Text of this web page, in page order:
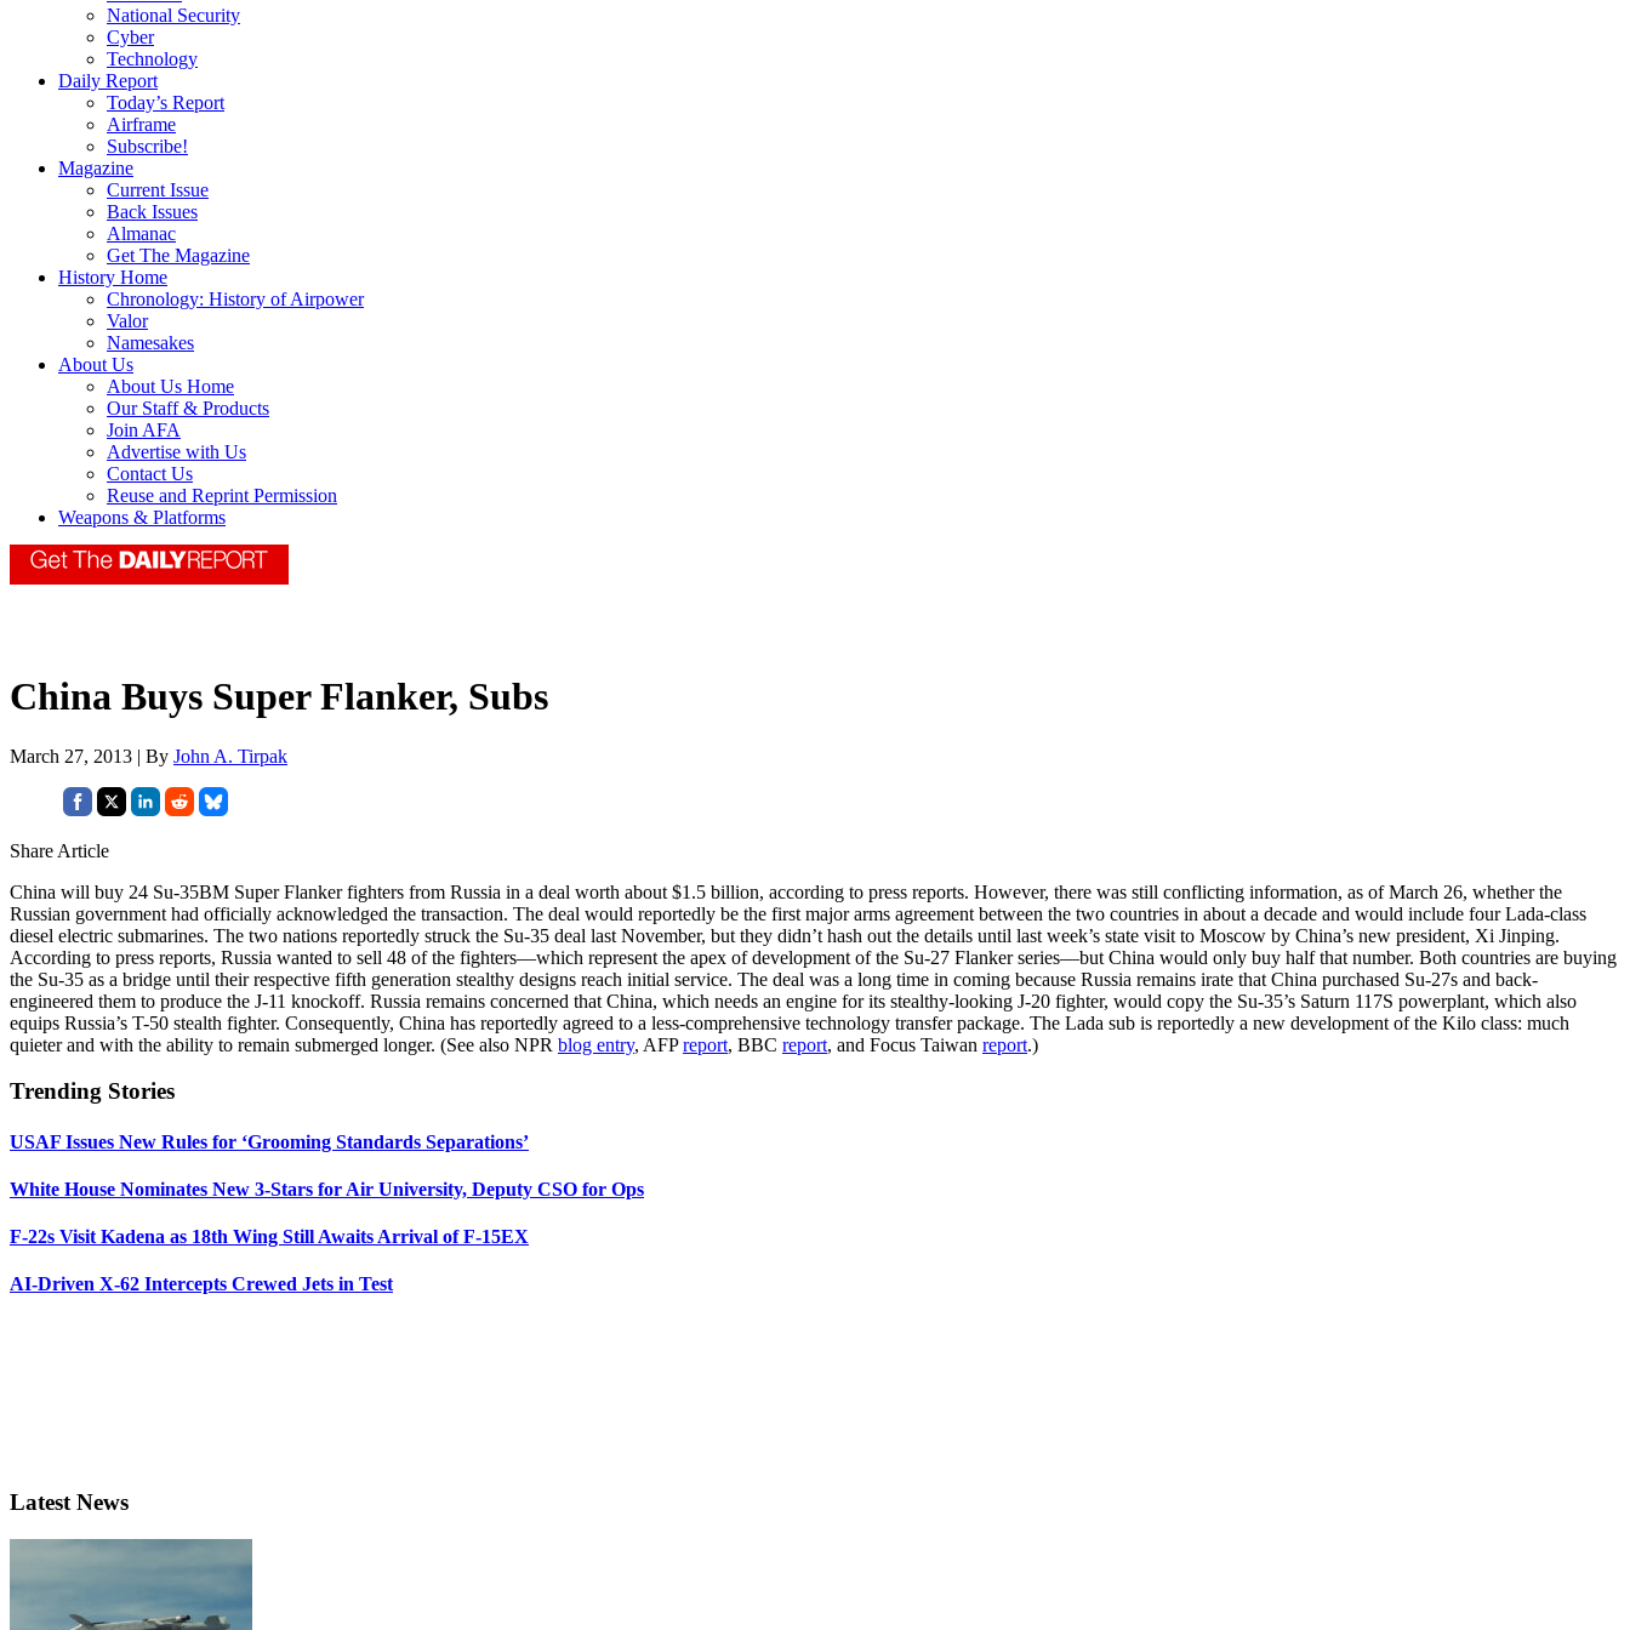
National Security
Cyber
Technology
Daily Report
Today’s Report
Airframe
Subscribe!
Magazine
Current Issue
Back Issues
Almanac
Get The Magazine
History Home
Chronology: History of Airpower
Valor
Namesakes
About Us
About Us Home
Our Staff & Products
Join AFA
Advertise with Us
Contact Us
Reuse and Reprint Permission
Weapons & Platforms
China Buys Super Flanker, Subs
March 27, 2013 | By John A. Tirpak
Share Article
China will buy 24 Su-35BM Super Flanker fighters from Russia in a deal worth about $1.5 billion, according to press reports. However, there was still conflicting information, as of March 26, whether the
Russian government had officially acknowledged the transaction. The deal would reportedly be the first major arms agreement between the two countries in about a decade and would include four Lada-class
diesel electric submarines. The two nations reportedly struck the Su-35 deal last November, but they didn’t hash out the details until last week’s state visit to Moscow by China’s new president, Xi Jinping.
According to press reports, Russia wanted to sell 48 of the fighters—which represent the apex of development of the Su-27 Flanker series—but China would only buy half that number. Both countries are buying
the Su-35 as a bridge until their respective fifth generation stealthy designs reach initial service. The deal was a long time in coming because Russia remains irate that China purchased Su-27s and back-
engineered them to produce the J-11 knockoff. Russia remains concerned that China, which needs an engine for its stealthy-looking J-20 fighter, would copy the Su-35’s Saturn 117S powerplant, which also
equips Russia’s T-50 stealth fighter. Consequently, China has reportedly agreed to a less-comprehensive technology transfer package. The Lada sub is reportedly a new development of the Kilo class: much
quieter and with the ability to remain submerged longer. (See also NPR blog entry, AFPreport, BBC report, and Focus Taiwan report.)
Trending Stories
USAF Issues New Rules for ‘Grooming Standards Separations’
White House Nominates New 3-Stars for Air University, Deputy CSO for Ops
F-22s Visit Kadena as 18th Wing Still Awaits Arrival of F-15EX
AI-Driven X-62 Intercepts Crewed Jets in Test
Latest News